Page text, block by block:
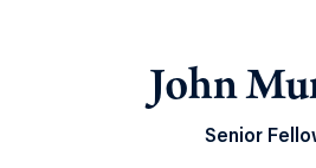
John
Senior